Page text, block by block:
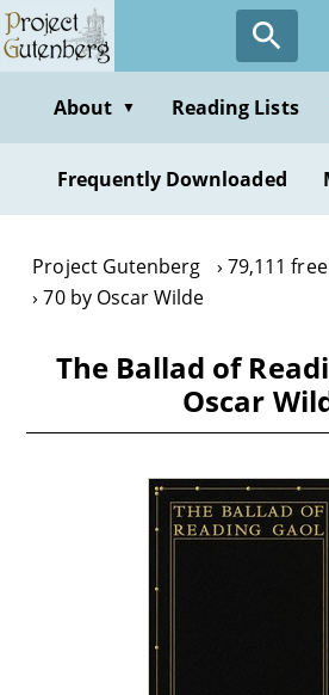
Skip
to
contentAbout ▼ Reading Lists
Frequently Downloaded
Project Gutenberg
79,111
70 by Oscar Wilde
The Ballad of
Oscar